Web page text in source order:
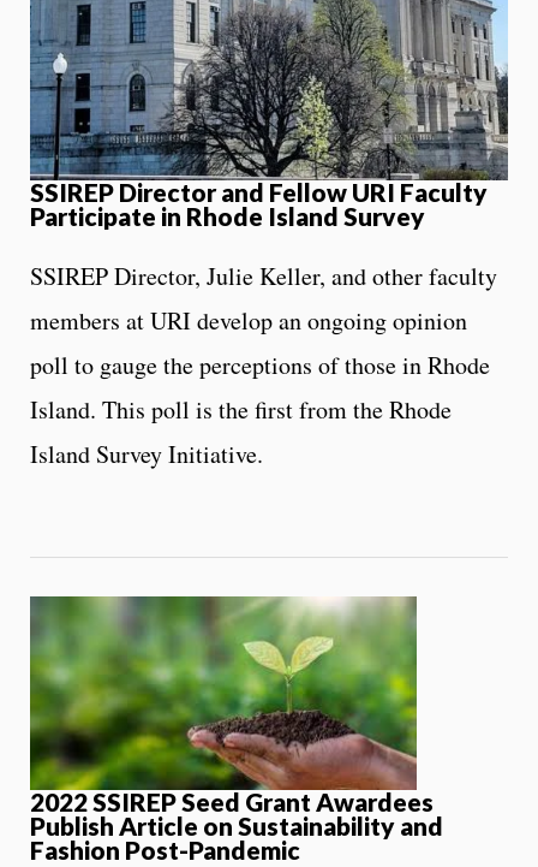
SSIREP Director and Fellow URI Faculty
Participate in Rhode Island Survey
SSIREP Director, Julie Keller, and other faculty
members at URI develop an ongoing opinion
poll to gauge the perceptions of those in Rhode
Island. This poll is the first from the Rhode
Island Survey Initiative.
2022 SSIREP Seed Grant Awardees
Publish Article on Sustainability and
Fashion Post-Pandemic